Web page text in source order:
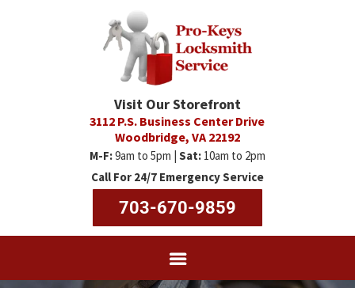
Visit Our Storefront
3112 P.S. Business Center Drive
Woodbridge, VA 22192
M-F:9am to 5pm | Sat:10am to 2pm
Call For 24/7 Emergency Service
703-670-9859